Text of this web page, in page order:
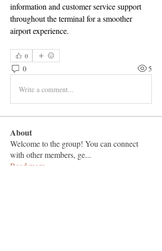
information and customer service support
throughout the terminal for a smoother
airport experience.
0
0 5
Write a comment...
About
Welcome to the group! You can connect
with other members, ge...
Read more